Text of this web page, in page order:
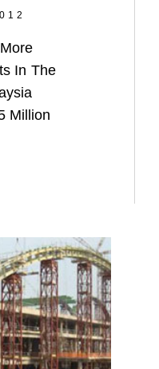
In The
Million